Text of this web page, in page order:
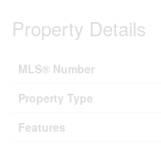
Property Details
MLS® Number
Property Type
Features